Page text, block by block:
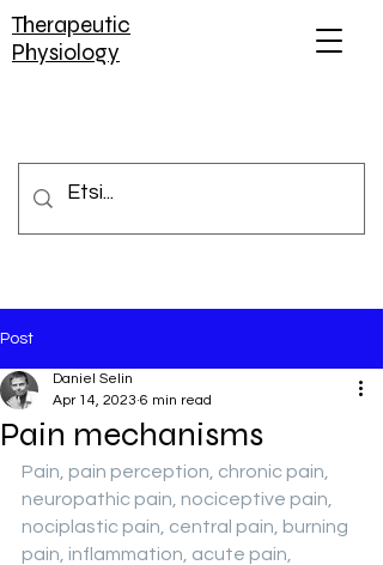
Therapeutic
Physiology
Post
Pain mechanisms
Daniel Selin
Apr 14, 2023 6 min read
Pain, pain perception, chronic pain,
neuropathic pain, nociceptive pain,
nociplastic pain, central pain, burning
pain, inflammation, acute pain,